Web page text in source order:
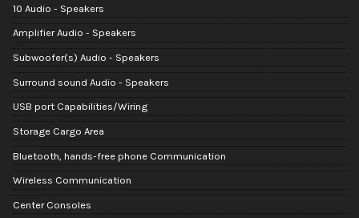
10 Audio - Speakers
Amplifier Audio - Speakers
Subwoofer(s) Audio - Speakers
Surround sound Audio - Speakers
USB port Capabilities/Wiring
Storage Cargo Area
Bluetooth, hands-free phone Communication
Wireless Communication
Center Consoles